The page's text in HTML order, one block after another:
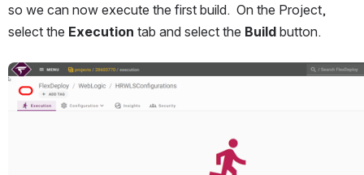
so we can now execute the first build.  On the Project,
select the Execution tab and select the Build button.
Open